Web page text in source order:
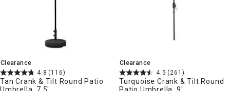
Clearance
4.8 (116)
Tan Crank & Tilt Round Patio
Umbrella, 7.5'
Clearance
4.5 (261)
Turquoise Crank & Tilt Round
Patio Umbrella, 9'